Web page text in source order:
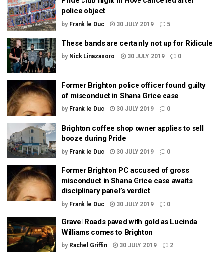
police object
by Frank le Duc 30 JULY 2019 5
These bands are certainly not up for Ridicule
by Nick Linazasoro 30 JULY 2019 0
Former Brighton police officer found guilty
of misconduct in Shana Grice case
by Frank le Duc 30 JULY 2019 0
Brighton coffee shop owner applies to sell
booze during Pride
by Frank le Duc 30 JULY 2019 0
Former Brighton PC accused of gross
misconduct in Shana Grice case awaits
disciplinary panel’s verdict
by Frank le Duc 30 JULY 2019 0
Gravel Roads paved with gold as Lucinda
Williams comes to Brighton
by Rachel Griffin 30 JULY 2019 2